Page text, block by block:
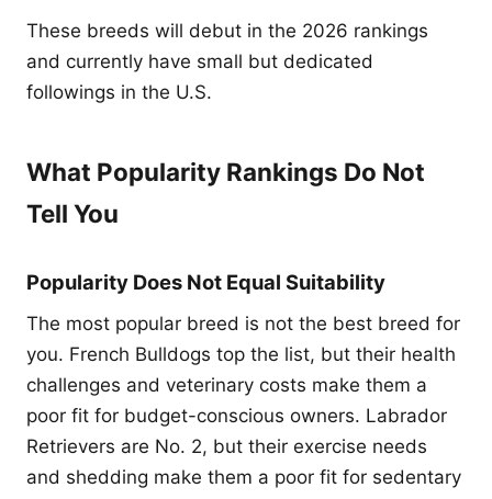
These breeds will debut in the 2026 rankings
and currently have small but dedicated
followings in the U.S.
What Popularity Rankings Do Not
Tell You
Popularity Does Not Equal Suitability
The most popular breed is not the best breed for
you. French Bulldogs top the list, but their health
challenges and veterinary costs make them a
poor fit for budget-conscious owners. Labrador
Retrievers are No. 2, but their exercise needs
and shedding make them a poor fit for sedentary